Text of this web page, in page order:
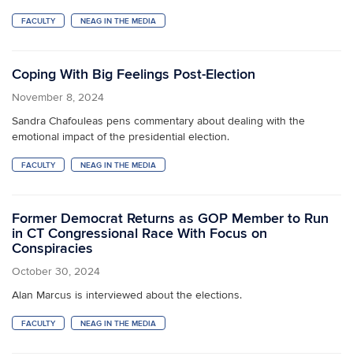
FACULTY NEAG IN THE MEDIA
Coping With Big Feelings Post-Election
November 8, 2024
Sandra Chafouleas pens commentary about dealing with the
emotional impact of the presidential election.
FACULTY NEAG IN THE MEDIA
Former Democrat Returns as GOP Member to Run
in CT Congressional Race With Focus on
Conspiracies
October 30, 2024
Alan Marcus is interviewed about the elections.
FACULTY NEAG IN THE MEDIA